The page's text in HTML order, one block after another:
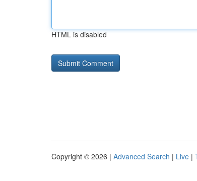
HTML is disabled
Copyright © 2026 | Advanced Search | Live |